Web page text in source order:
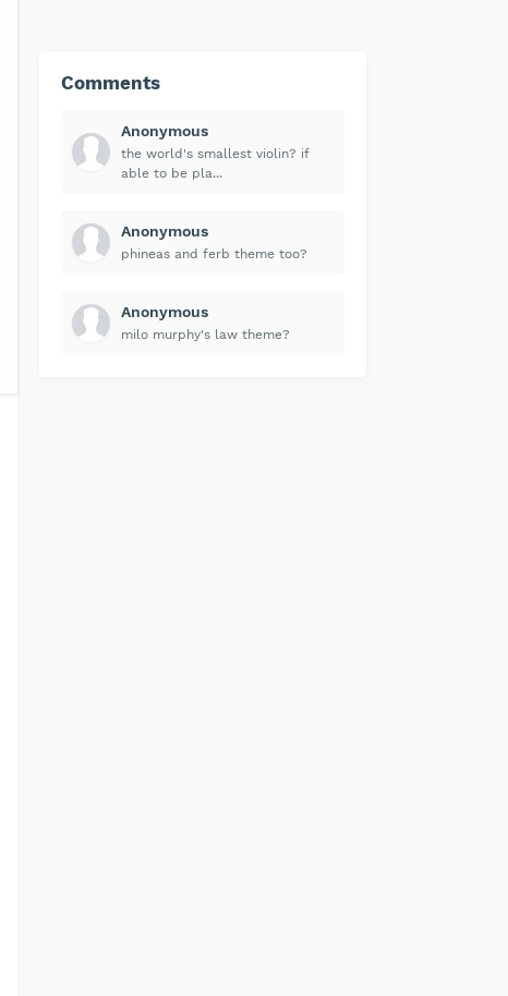
Comments
Anonymous
the world's smallest violin? if
able to be pla...
Anonymous
phineas and ferb theme too?
Anonymous
milo murphy's law theme?